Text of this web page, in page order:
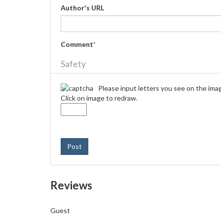
Author's URL
Comment*
Safety
Please input letters you see on the
Click on image to redraw.
Post
Reviews
Guest